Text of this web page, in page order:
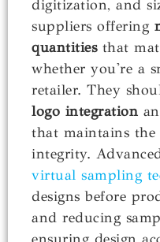
digitization, and
suppliers offering
quantitiesthat
whether you're a
retailer. They
logo integration
that maintains
integrity.
virtual sampling
designs before
and reducing
ensuring design